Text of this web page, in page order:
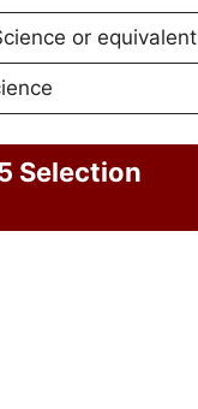
or equivalent
Selection